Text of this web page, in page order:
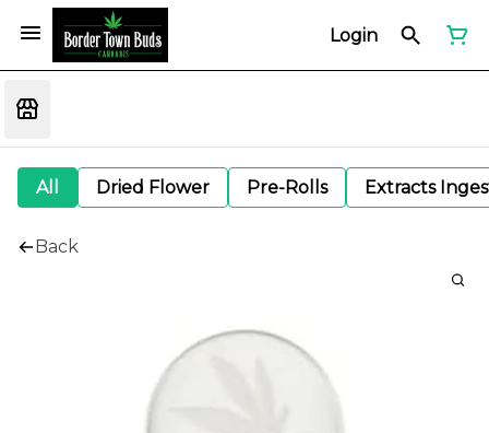
Login
All Dried Flower Pre-Rolls Extracts
Back